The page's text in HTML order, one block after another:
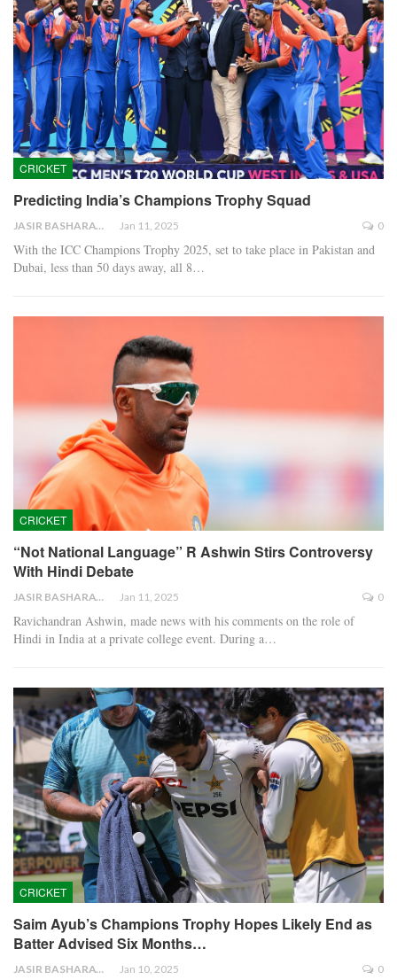
CRICKET
Predicting India’s Champions Trophy Squad
JASIR BASHARAT Jan 11, 2025 0
With the ICC Champions Trophy 2025, set to take place in Pakistan and
Dubai, less than 50 days away, all 8…
CRICKET
“Not National Language” R Ashwin Stirs Controversy
With Hindi Debate
JASIR BASHARAT Jan 11, 2025 0
Ravichandran Ashwin, made news with his comments on the role of
Hindi in India at a private college event. During a…
CRICKET
Saim Ayub’s Champions Trophy Hopes Likely End as
Batter Advised Six Months…
JASIR BASHARAT Jan 10, 2025 0